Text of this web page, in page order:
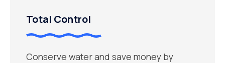
Total Control
Conserve water and save money by